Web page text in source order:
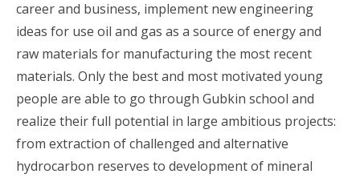
career and business, implement new engineering
ideas for use oil and gas as a source of energy and
raw materials for manufacturing the most recent
materials. Only the best and most motivated young
people are able to go through Gubkin school and
realize their full potential in large ambitious projects:
from extraction of challenged and alternative
hydrocarbon reserves to development of mineral